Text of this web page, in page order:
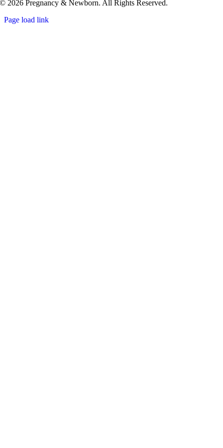
© 2026 Pregnancy & Newborn. All Rights Reserved.
Page load link